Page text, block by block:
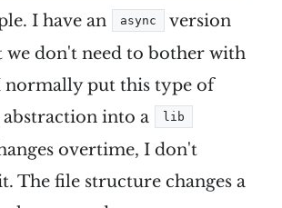
I have an async
version
we don't need to bother with
normally put this type of
abstraction into a
lib
overtime, I don't
The file structure changes a